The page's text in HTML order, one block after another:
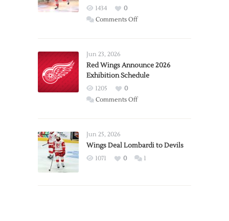
1434
0
Comments Offon
Trade
from
Wings
Jun 23, 2026
Red Wings Announce 2026
Exhibition Schedule
1205
0
Comments Offon
2026
Exhibition
Jun 25, 2026
Wings Deal Lombardi to Devils
1071 0 1